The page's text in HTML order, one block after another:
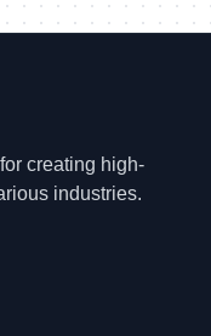
creating high-
industries.